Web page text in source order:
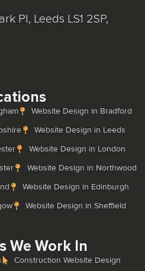
Pl, Leeds LS1 2SP,
Website Design in Bradford
Website Design in Leeds
Website Design in London
Website Design in Northwood
Website Design in Edinburgh
Website Design in Sheffield
We Work In
Construction Website Design